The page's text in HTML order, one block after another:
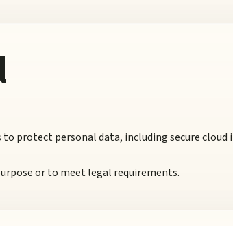
protect personal data, including secure
or to meet legal requirements.